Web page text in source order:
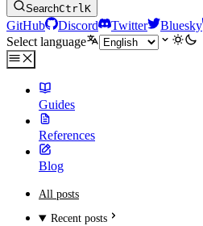
SearchCtrlK
GitHub Discord Twitter Bluesky
Select language
Guides
References
Blog
All posts
Recent posts